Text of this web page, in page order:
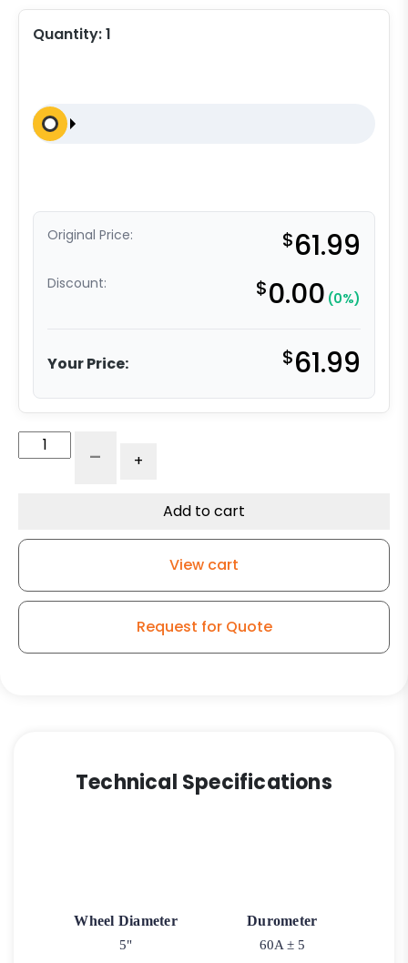
Quantity:1
Original Price: $61.99
Discount: $0.00 (0%)
Your Price: $61.99
Rubber
Steel
BRAKE
- +
Add to cart
View cart
Request for Quote
Technical Specifications
Wheel Diameter
5"
Durometer
60A ± 5